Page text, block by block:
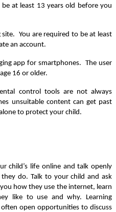
at least 13 years old before you
site. You are required to be at least
an account.
app for smartphones. The user
16 or older.
control tools are not always
unsuitable content can get past
to protect your child.
child’s life online and talk openly
do. Talk to your child and ask
how they use the internet, learn
like to use and why. Learning
open opportunities to discuss